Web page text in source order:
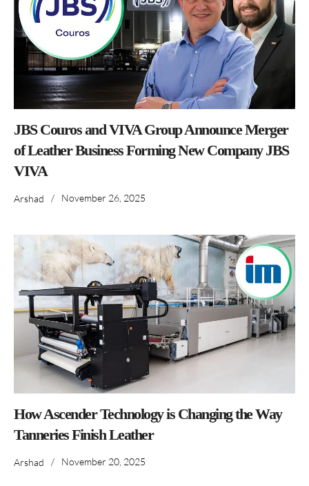
JBS Couros and VIVA Group Announce Merger
of Leather Business Forming New Company JBS
VIVA
Arshad / November 26, 2025
How Ascender Technology is Changing the Way
Tanneries Finish Leather
Arshad / November 20, 2025